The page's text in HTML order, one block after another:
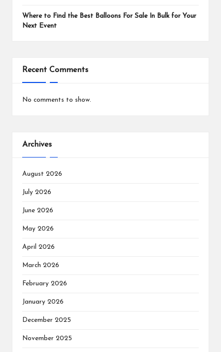
Where to Find the Best Balloons For Sale In Bulk for Your
Next Event
Recent Comments
No comments to show.
Archives
August 2026
July 2026
June 2026
May 2026
April 2026
March 2026
February 2026
January 2026
December 2025
November 2025